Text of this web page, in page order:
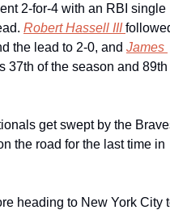
2-for-4 with an RBI single
Robert Hassell III
the lead to 2-0, and James
of the season and 89th
get swept by the
the road for the last time in
heading to New York City